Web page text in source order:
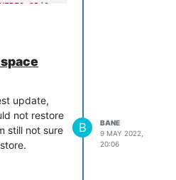
opt/xen-orchestra/packages/
opt/xen-orchestra/packages/xo-
opt/xen-orchestra/
update,
not restore
still not sure
B
BANE
9 MAY 2022,
20:06